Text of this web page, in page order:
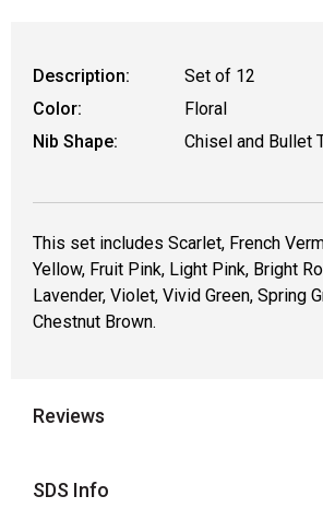
Description:
Set of 12
Color:
Floral
Nib Shape:
Chisel and Bullet
This set includes Scarlet, French
Yellow, Fruit Pink, Light Pink, Bright
Lavender, Violet, Vivid Green, Spring
Chestnut Brown.
Reviews
SDS Info